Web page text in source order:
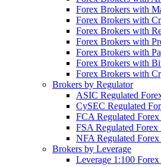
Forex Brokers with
Forex Brokers with
Forex Brokers with
Forex Brokers with
Forex Brokers with
Forex Brokers with
Forex Brokers with
Brokers by Regulator
ASIC Regulated
CySEC Regulated
FCA Regulated
FSA Regulated Forex
NFA Regulated
Brokers by Leverage
Leverage 1:100